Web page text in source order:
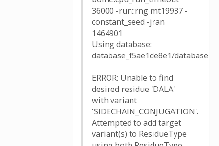
36000 -run::rng mt19937 -
constant_seed -jran
1464901
Using database:
database_f5ae1de8e1/database
ERROR: Unable to find
desired residue 'DALA'
with variant
'SIDECHAIN_CONJUGATION'.
Attempted to add target
variant(s) to ResidueType